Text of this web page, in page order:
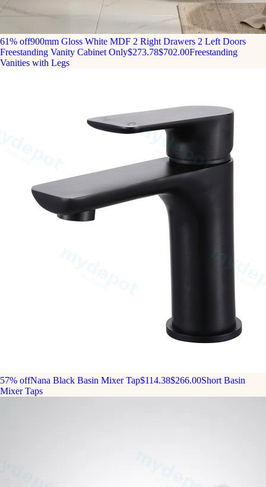
61% off900mm Gloss White MDF 2 Right Drawers 2 Left Doors
Freestanding Vanity Cabinet Only$273.78$702.00Freestanding
Vanities with Legs
57% offNana Black Basin Mixer Tap$114.38$266.00Short Basin
Mixer Taps